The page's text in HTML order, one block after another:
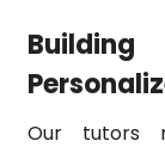
Our tutors